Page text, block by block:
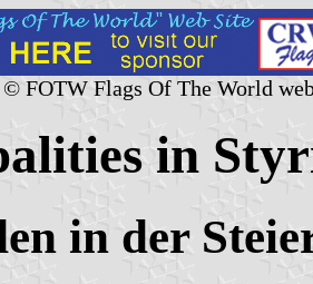
FOTW Flags Of The World
in
in der